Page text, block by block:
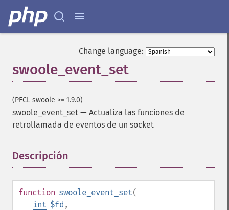
Change language:
swoole_event_set
(PECL swoole >= 1.9.0)
swoole_event_set — Actualiza las funciones de
retrollamada de eventos de un socket
Descripción
function swoole_event_set(
int $fd ,